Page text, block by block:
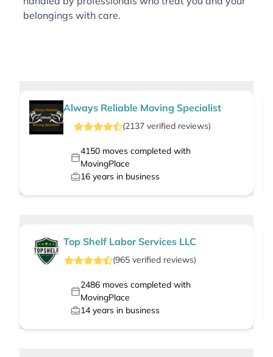
belongings with care.
Always Reliable Moving Specialist
(2137 verified reviews)
4150moves completed with
MovingPlace
16 years in business
Top Shelf Labor Services LLC
(965verified reviews)
2486moves completed with
MovingPlace
14 years in business